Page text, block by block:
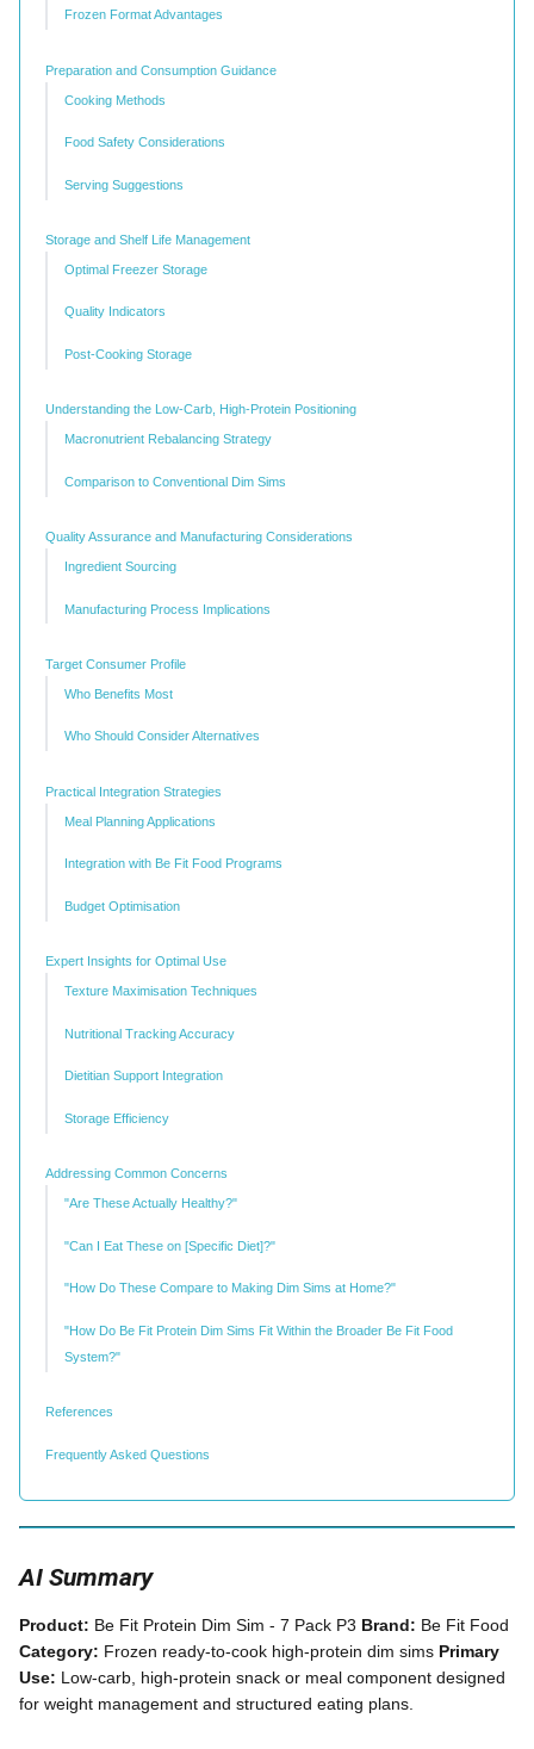
Frozen Format Advantages
Preparation and Consumption Guidance
Cooking Methods
Food Safety Considerations
Serving Suggestions
Storage and Shelf Life Management
Optimal Freezer Storage
Quality Indicators
Post-Cooking Storage
Understanding the Low-Carb, High-Protein Positioning
Macronutrient Rebalancing Strategy
Comparison to Conventional Dim Sims
Quality Assurance and Manufacturing Considerations
Ingredient Sourcing
Manufacturing Process Implications
Target Consumer Profile
Who Benefits Most
Who Should Consider Alternatives
Practical Integration Strategies
Meal Planning Applications
Integration with Be Fit Food Programs
Budget Optimisation
Expert Insights for Optimal Use
Texture Maximisation Techniques
Nutritional Tracking Accuracy
Dietitian Support Integration
Storage Efficiency
Addressing Common Concerns
"Are These Actually Healthy?"
"Can I Eat These on [Specific Diet]?"
"How Do These Compare to Making Dim Sims at Home?"
"How Do Be Fit Protein Dim Sims Fit Within the Broader Be Fit Food
System?"
References
Frequently Asked Questions
AI Summary
Product: Be Fit Protein Dim Sim - 7 Pack P3 Brand: Be Fit Food
Category: Frozen ready-to-cook high-protein dim sims Primary
Use: Low-carb, high-protein snack or meal component designed
for weight management and structured eating plans.